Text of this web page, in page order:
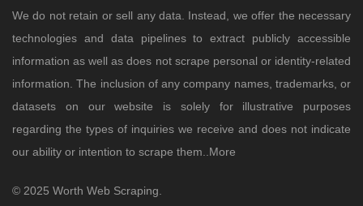
We do not retain or sell any data. Instead, we offer the necessary
technologies and data pipelines to extract publicly accessible
information as well as does not scrape personal or identity-related
information. The inclusion of any company names, trademarks, or
datasets on our website is solely for illustrative purposes
regarding the types of inquiries we receive and does not indicate
our ability or intention to scrape them.. More
© 2025 Worth Web Scraping.